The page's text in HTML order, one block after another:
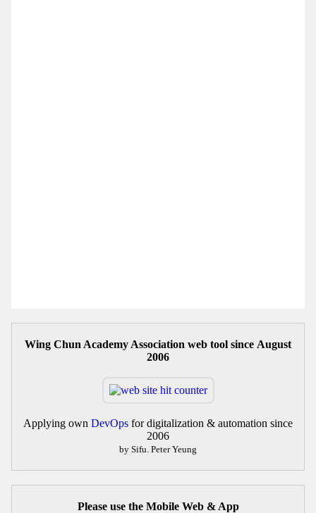
Wing Chun Academy Association web tool since August
2006
Applying own DevOps for digitalization & automation since
2006
by Sifu. Peter Yeung
Please use the Mobile Web & App